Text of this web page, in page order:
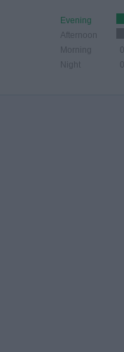
Evening
Afternoon
Morning
Night